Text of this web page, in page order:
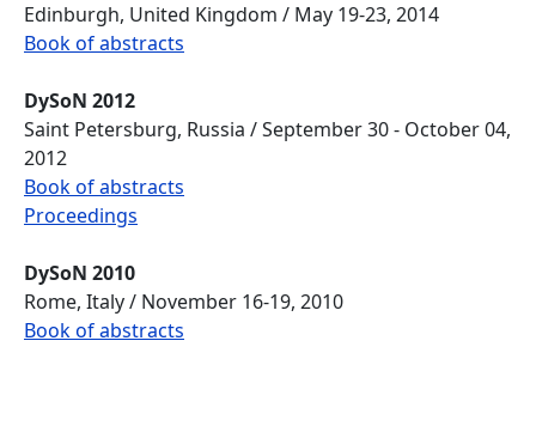
Edinburgh, United Kingdom / May 19-23, 2014
Book of abstracts
DySoN 2012
Saint Petersburg, Russia / September 30 - October 04,
2012
Book of abstracts
Proceedings
DySoN 2010
Rome, Italy / November 16-19, 2010
Book of abstracts